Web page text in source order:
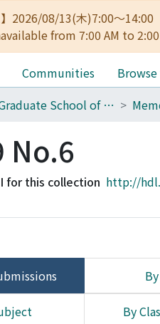
】2026/08/13(木)7:00～
from 7:00 AM to
Communities Browse
050_Graduate School of Science
No.6
for this collection http://
By